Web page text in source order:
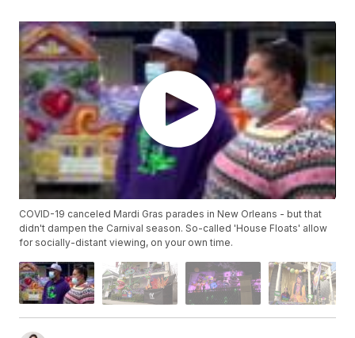
COVID-19 canceled Mardi Gras parades in New Orleans - but that
didn't dampen the Carnival season. So-called 'House Floats' allow
for socially-distant viewing, on your own time.